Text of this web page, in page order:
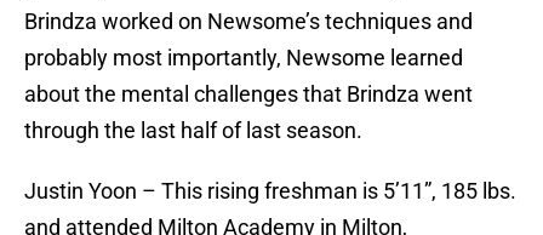
Brindza worked on Newsome’s techniques and
probably most importantly, Newsome learned
about the mental challenges that Brindza went
through the last half of last season.
Justin Yoon – This rising freshman is 5’11”, 185 lbs.
and attended Milton Academy in Milton,